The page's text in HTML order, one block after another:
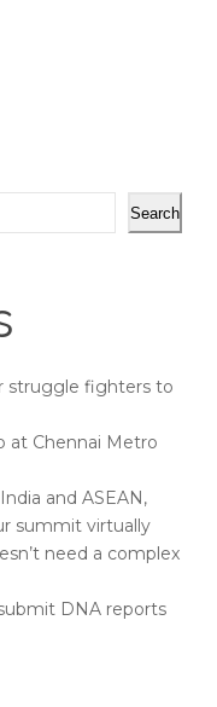
Search
struggle fighters to
at Chennai Metro
and ASEAN,
summit virtually
need a complex
DNA reports